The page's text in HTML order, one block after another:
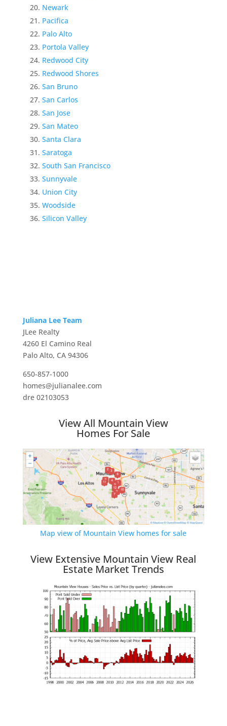
Newark
Pacifica
Palo Alto
Portola Valley
Redwood City
Redwood Shores
San Bruno
San Carlos
San Jose
San Mateo
Santa Clara
Saratoga
South San Francisco
Sunnyvale
Union City
Woodside
Silicon Valley
Juliana Lee Team
JLee Realty
4260 El Camino Real
Palo Alto, CA 94306
650-857-1000
homes@julianalee.com
dre 02103053
View All Mountain View
Homes For Sale
Map view of Mountain View homes for sale
View Extensive Mountain View Real
Estate Market Trends